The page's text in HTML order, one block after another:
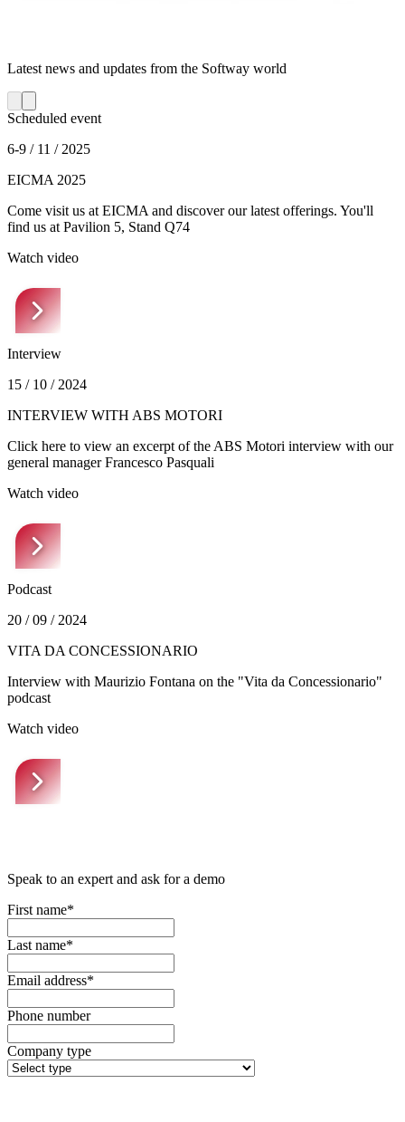
Latest news and updates from the Softway world
Scheduled event
6-9 / 11 / 2025
EICMA 2025
Come visit us at EICMA and discover our latest offerings. You'll
find us at Pavilion 5, Stand Q74
Watch video
Interview
15 / 10 / 2024
INTERVIEW WITH ABS MOTORI
Click here to view an excerpt of the ABS Motori interview with our
general manager Francesco Pasquali
Watch video
Podcast
20 / 09 / 2024
VITA DA CONCESSIONARIO
Interview with Maurizio Fontana on the "Vita da Concessionario"
podcast
Watch video
Speak to an expert and ask for a demo
First name*
Last name*
Email address*
Phone number
Company type